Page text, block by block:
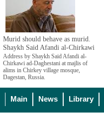
Murid should behave as murid.
Shaykh Said Afandi al-Chirkawi
Address by Shaykh Said Afandi al-
Chirkawi ad-Daghestani at majlis of
alims in Chirkey village mosque,
Dagestan, Russia.
Main News Library